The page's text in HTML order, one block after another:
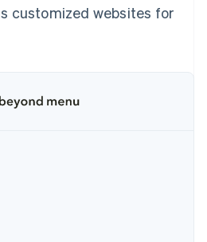
blog
sales
a partner
customized websites for